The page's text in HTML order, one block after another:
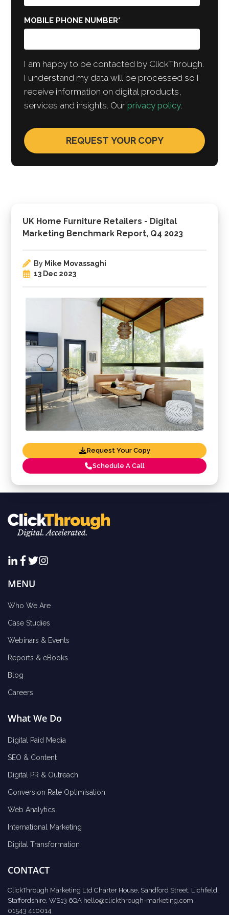
UK Home Furniture Retailers - Digital
Marketing Benchmark Report, Q4 2023
By Mike Movassaghi
13 Dec 2023
Request Your Copy
Schedule A Call
MOBILE PHONE NUMBER*
I am happy to be contacted by ClickThrough.
I understand my data will be processed so I
receive information on digital products,
services and insights. Ourprivacy policy.
MENU
Who We Are
Case Studies
Webinars & Events
Reports & eBooks
Blog
Careers
What We Do
Digital Paid Media
SEO & Content
Digital PR & Outreach
Conversion Rate Optimisation
Web Analytics
International Marketing
Digital Transformation
CONTACT
ClickThrough Marketing Ltd Charter House, Sandford Street, Lichfield,
Staffordshire, WS13 6QA hello@clickthrough-marketing.com
01543 410014